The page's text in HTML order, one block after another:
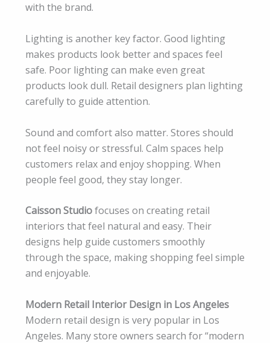
with the brand.
Lighting is another key factor. Good lighting
makes products look better and spaces feel
safe. Poor lighting can make even great
products look dull. Retail designers plan lighting
carefully to guide attention.
Sound and comfort also matter. Stores should
not feel noisy or stressful. Calm spaces help
customers relax and enjoy shopping. When
people feel good, they stay longer.
Caisson Studiofocuses on creating retail
interiors that feel natural and easy. Their
designs help guide customers smoothly
through the space, making shopping feel simple
and enjoyable.
Modern Retail Interior Design in Los Angeles
Modern retail design is very popular in Los
Angeles. Many store owners search for “modern